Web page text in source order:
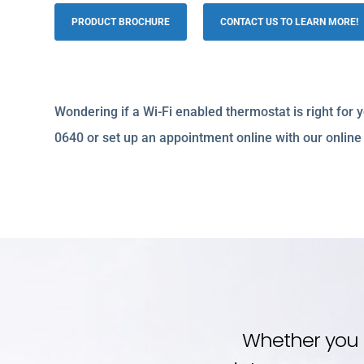
PRODUCT BROCHURE CONTACT US TO LEARN MORE!
Wondering if a Wi-Fi enabled thermostat is right for
0640 or set up an appointment online with our
Whether